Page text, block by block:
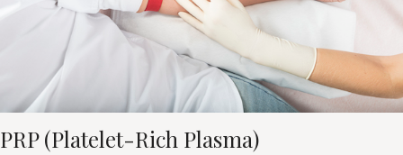
PRP (Platelet-Rich Plasma)